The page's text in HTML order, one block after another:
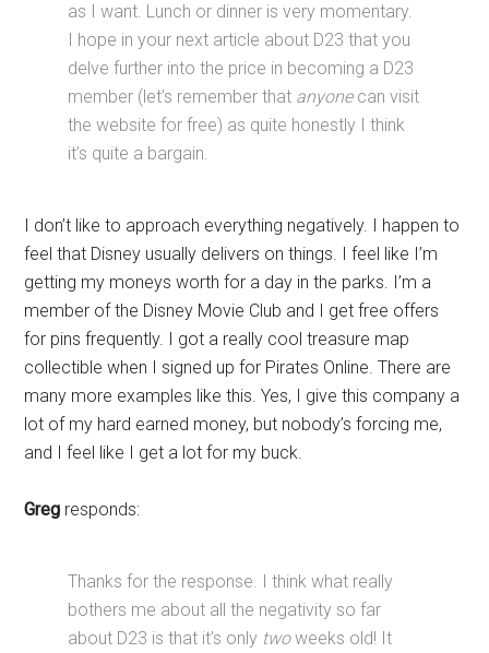
as I want. Lunch or dinner is very momentary.
I hope in your next article about D23 that you
delve further into the price in becoming a D23
member (let’s remember that anyonecan visit
the website for free) as quite honestly I think
it’s quite a bargain.
I don’t like to approach everything negatively. I happen to
feel that Disney usually delivers on things. I feel like I’m
getting my moneys worth for a day in the parks. I’m a
member of the Disney Movie Club and I get free offers
for pins frequently. I got a really cool treasure map
collectible when I signed up for Pirates Online. There are
many more examples like this. Yes, I give this company a
lot of my hard earned money, but nobody’s forcing me,
and I feel like I get a lot for my buck.
Greg responds:
Thanks for the response. I think what really
bothers me about all the negativity so far
about D23 is that it’s only twoweeks old! It